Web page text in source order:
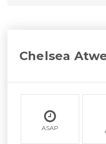
Chelsea
ASAP